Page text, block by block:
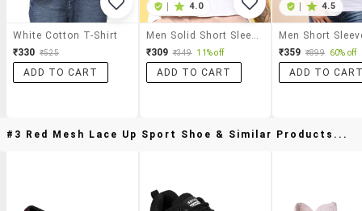
White Cotton T-Shirt
₹330 ₹525
ADD TO CART
4.0
₹309 ₹349 11% off
ADD TO CART
4.5
₹359 ₹899 60% off
ADD TO
#3 Red Mesh Lace Up Sport Shoe & Similar Products...